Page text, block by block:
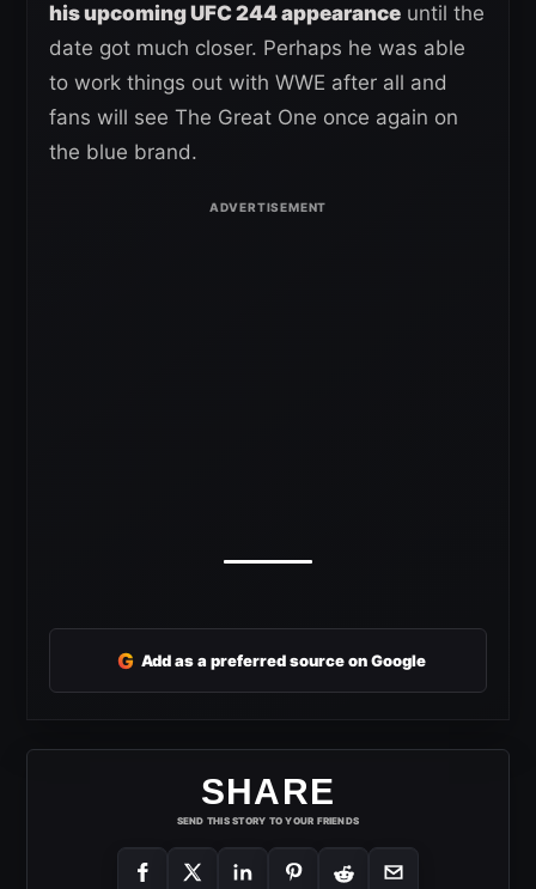
his upcoming UFC 244 appearance until the
date got much closer. Perhaps he was able
to work things out with WWE after all and
fans will see The Great One once again on
the blue brand.
G Add as a preferred source on Google
SHARE
SEND THIS STORY TO YOUR FRIENDS